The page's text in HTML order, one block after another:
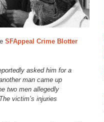
SFAppeal Crime Blotter
asked him for a
man came up
two men allegedly
victim’s injuries